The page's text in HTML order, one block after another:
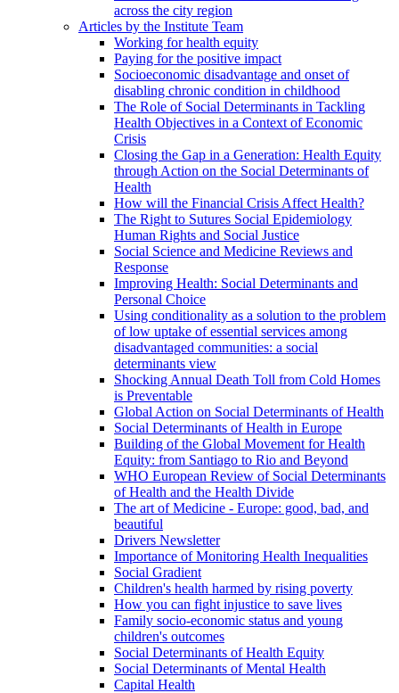
across the city region
Articles by the Institute Team
Working for health equity
Paying for the positive impact
Socioeconomic disadvantage and onset of
disabling chronic condition in childhood
The Role of Social Determinants in Tackling
Health Objectives in a Context of Economic
Crisis
Closing the Gap in a Generation: Health Equity
through Action on the Social Determinants of
Health
How will the Financial Crisis Affect Health?
The Right to Sutures Social Epidemiology
Human Rights and Social Justice
Social Science and Medicine Reviews and
Response
Improving Health: Social Determinants and
Personal Choice
Using conditionality as a solution to the problem
of low uptake of essential services among
disadvantaged communities: a social
determinants view
Shocking Annual Death Toll from Cold Homes
is Preventable
Global Action on Social Determinants of Health
Social Determinants of Health in Europe
Building of the Global Movement for Health
Equity: from Santiago to Rio and Beyond
WHO European Review of Social Determinants
of Health and the Health Divide
The art of Medicine - Europe: good, bad, and
beautiful
Drivers Newsletter
Importance of Monitoring Health Inequalities
Social Gradient
Children's health harmed by rising poverty
How you can fight injustice to save lives
Family socio-economic status and young
children's outcomes
Social Determinants of Health Equity
Social Determinants of Mental Health
Capital Health